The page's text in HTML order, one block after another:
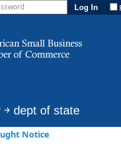
￫ dept of state
Notice